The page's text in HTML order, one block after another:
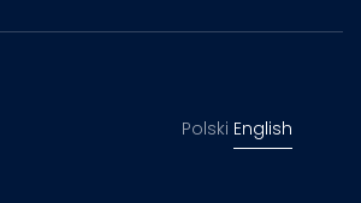
Polski English